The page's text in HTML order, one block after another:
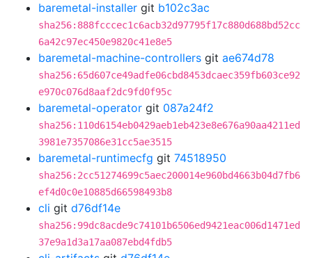
baremetal-installer git b102c3ac
sha256:888fcccec1c6acb32d97795f17c880d688bd52cc
6a42c97ec450e9820c41e8e5
baremetal-machine-controllers git ae674d78
sha256:65d607ce49adfe06cbd8453dcaec359fb603ce92
e970c076d8aaf2dc9fd0f95c
baremetal-operator git 087a24f2
sha256:110d6154eb0429aeb1eb423e8e676a90aa4211ed
3981e7357086e31cc5ae3515
baremetal-runtimecfg git 74518950
sha256:2cc51274699c5aec200014e960bd4663b04d7fb6
ef4d0c0e10885d66598493b8
cli git d76df14e
sha256:99dc8acde9c74101b6506ed9421eac006d1471ed
37e9a1d3a17aa087ebd4fdb5